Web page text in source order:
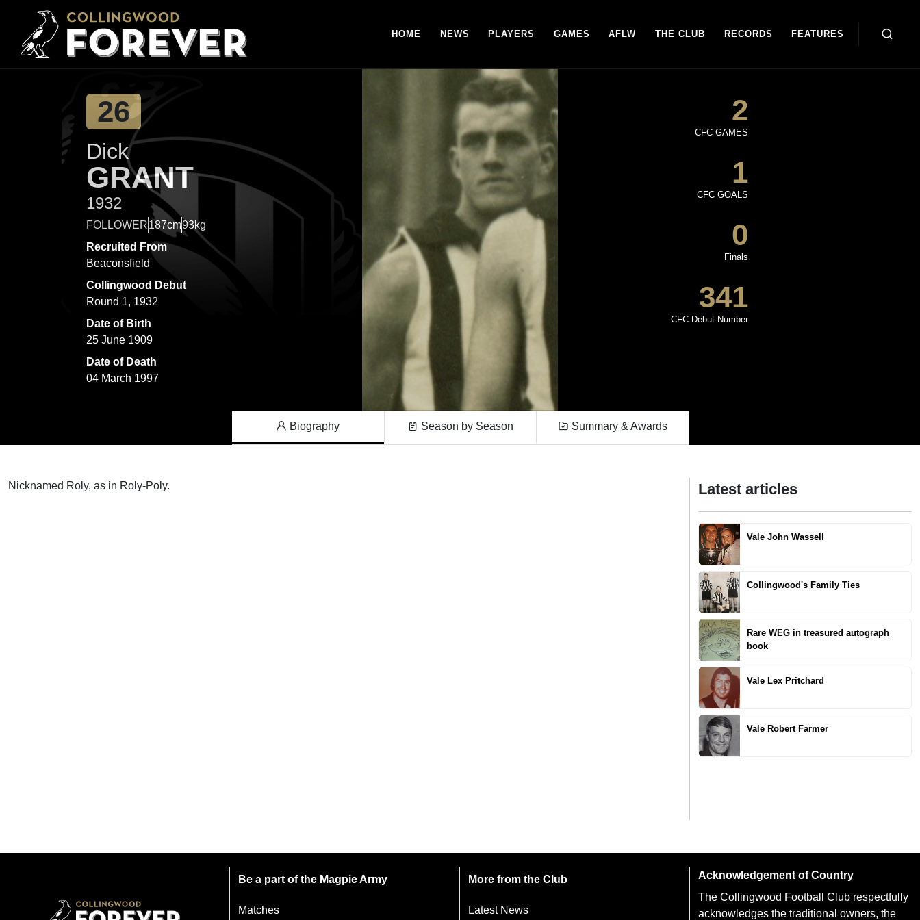
HOME NEWS PLAYERS GAMES AFLW THE CLUB RECORDS FEATURES
26
Dick
GRANT
1932
FOLLOWER187cm93kg
Recruited From
Beaconsfield
Collingwood Debut
Round 1, 1932
Date of Birth
25 June 1909
Date of Death
04 March 1997
2
CFC GAMES
1
CFC GOALS
0
Finals
341
CFC Debut Number
Biography Season by Season Summary & Awards
Nicknamed Roly, as in Roly-Poly. Latest articles
Vale John Wassell
Collingwood's Family Ties
Rare WEG in treasured autograph
book
Vale Lex Pritchard
Vale Robert Farmer
Be a part of the Magpie Army
Matches
More from the Club
Latest News
Acknowledgement of Country
The Collingwood Football Club respectfully
acknowledges the traditional owners, the